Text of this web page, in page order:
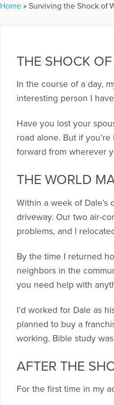
Home » Surviving the Shock of
THE SHOCK
In the course of a day,
interesting person I
Have you lost your
road alone. But if
forward from wherever
THE WORLD
Within a week of
driveway. Our two air-
problems, and I
By the time I returned
neighbors in the
you need help with
I’d worked for Dale as
planned to buy a
working. Bible study
AFTER THE
For the first time in my